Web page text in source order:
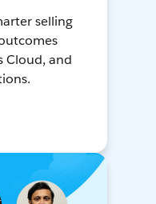
selling
Cloud, and